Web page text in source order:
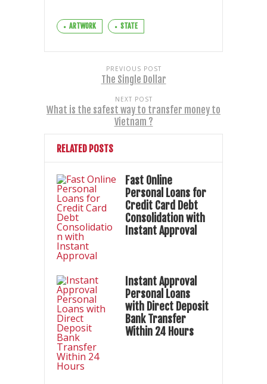
ARTWORK STATE
PREVIOUS POST
The Single Dollar
NEXT POST
What is the safest way to transfer money to
Vietnam ?
RELATED POSTS
Fast Online
Personal Loans for
Credit Card Debt
Consolidation with
Instant Approval
Instant Approval
Personal Loans
with Direct Deposit
Bank Transfer
Within 24 Hours